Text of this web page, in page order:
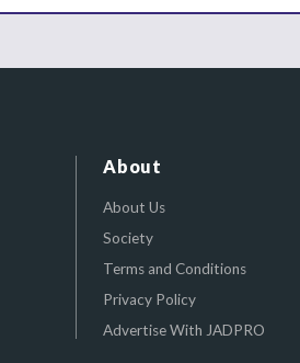
About
About Us
Society
Terms and Conditions
Privacy Policy
Advertise With JADPRO